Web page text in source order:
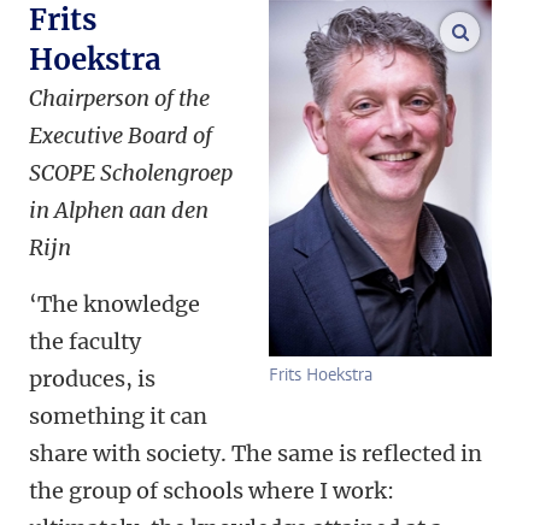
Frits Hoekstra
Frits
Hoekstra
Chairperson of the
Executive Board of
SCOPE Scholengroep
in Alphen aan den
Rijn
‘The knowledge
the faculty
produces, is
something it can
share with society. The same is reflected in
the group of schools where I work: